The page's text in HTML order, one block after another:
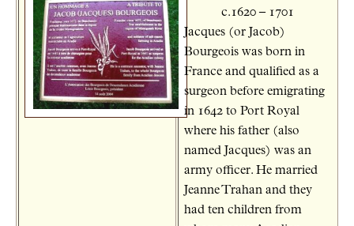
c.1620 – 1701
Jacques (or Jacob)
Bourgeois was born in
France and qualified as a
surgeon before emigrating
in 1642 to Port Royal
where his father (also
named Jacques) was an
army officer. He married
Jeanne Trahan and they
had ten children from